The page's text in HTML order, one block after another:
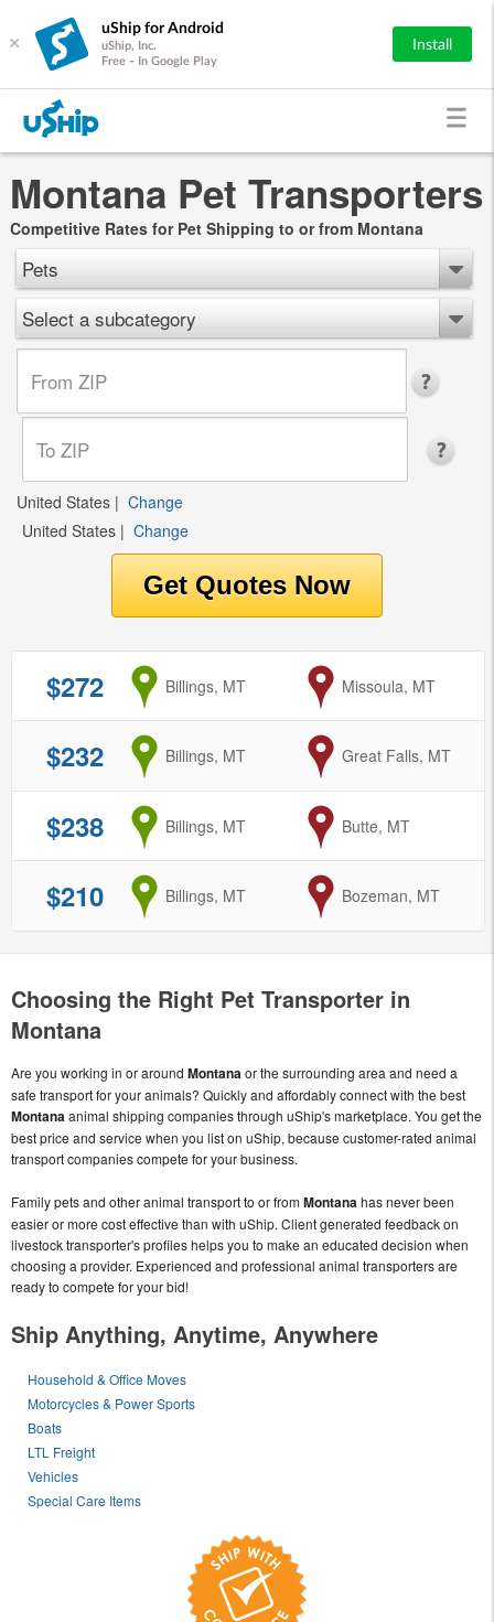
×
uShip for Android
uShip, Inc.
Free - In Google Play
Install
Montana Pet Transporters
Competitive Rates for Pet Shipping to or from Montana
Pets
Select a subcategory
United States | Change
United States | Change
$272 from
Billings, MT to
Missoula, MT
$232 from
Billings, MT to
Great Falls, MT
$238 from
Billings, MT to
Butte, MT
$210 from
Billings, MT to
Bozeman, MT
Choosing the Right Pet Transporter in
Montana
Are you working in or around Montanaor the surrounding area and need a
safe transport for your animals? Quickly and affordably connect with the best
Montanaanimal shipping companies through uShip's marketplace. You get the
best price and service when you list on uShip, because customer-rated animal
transport companies compete for your business.
Family pets and other animal transport to or fromMontanahas never been
easier or more cost effective than with uShip. Client generated feedback on
livestock transporter's profiles helps you to make an educated decision when
choosing a provider. Experienced and professional animal transporters are
ready to compete for your bid!
Ship Anything, Anytime, Anywhere
Household & Office Moves
Motorcycles & Power Sports
Boats
LTL Freight
Vehicles
Special Care Items